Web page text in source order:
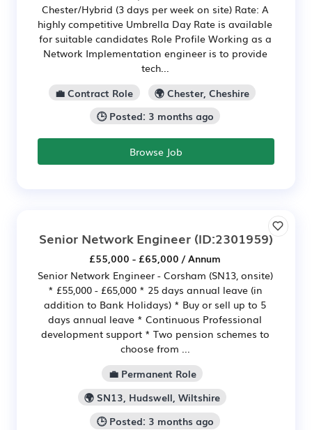
Chester/Hybrid (3 days per week on site) Rate: A
highly competitive Umbrella Day Rate is available
for suitable candidates Role Profile Working as a
Network Implementation engineer is to provide
tech...
💼 Contract Role
🌍 Chester, Cheshire
🕒 Posted: 3 months ago
Browse Job
Senior Network Engineer (ID:2301959)
£55,000 - £65,000 / Annum
Senior Network Engineer - Corsham (SN13, onsite)
* £55,000 - £65,000 * 25 days annual leave (in
addition to Bank Holidays) * Buy or sell up to 5
days annual leave * Continuous Professional
development support * Two pension schemes to
choose from ...
💼 Permanent Role
🌍 SN13, Hudswell, Wiltshire
🕒 Posted: 3 months ago